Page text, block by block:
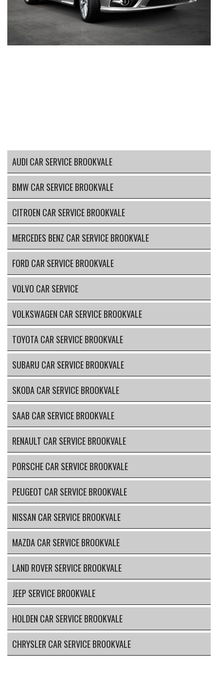
AUDI CAR SERVICE BROOKVALE
BMW CAR SERVICE BROOKVALE
CITROEN CAR SERVICE BROOKVALE
MERCEDES BENZ CAR SERVICE BROOKVALE
FORD CAR SERVICE BROOKVALE
VOLVO CAR SERVICE
VOLKSWAGEN CAR SERVICE BROOKVALE
TOYOTA CAR SERVICE BROOKVALE
SUBARU CAR SERVICE BROOKVALE
SKODA CAR SERVICE BROOKVALE
SAAB CAR SERVICE BROOKVALE
RENAULT CAR SERVICE BROOKVALE
PORSCHE CAR SERVICE BROOKVALE
PEUGEOT CAR SERVICE BROOKVALE
NISSAN CAR SERVICE BROOKVALE
MAZDA CAR SERVICE BROOKVALE
LAND ROVER SERVICE BROOKVALE
JEEP SERVICE BROOKVALE
HOLDEN CAR SERVICE BROOKVALE
CHRYSLER CAR SERVICE BROOKVALE